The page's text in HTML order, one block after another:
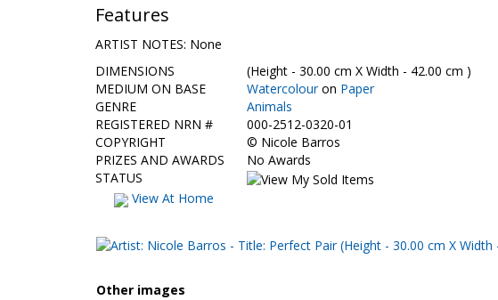
Features
ARTIST NOTES: None
DIMENSIONS
(Height - 30.00 cm X Width - 42.00 cm )
MEDIUM ON BASE
Watercolouron Paper
GENRE
Animals
REGISTERED NRN #
000-2512-0320-01
COPYRIGHT
© Nicole Barros
PRIZES AND AWARDS
No Awards
STATUS
View At Home
Other images